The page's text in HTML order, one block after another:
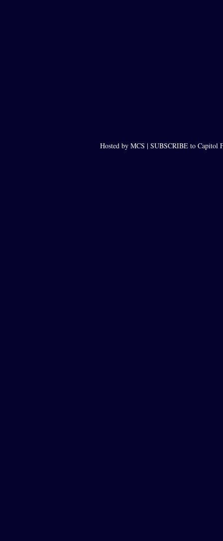
Hosted by MCS | SUBSCRIBE to Capitol